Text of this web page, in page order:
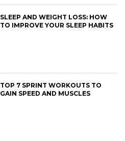
SLEEP AND WEIGHT LOSS: HOW
TO IMPROVE YOUR SLEEP HABITS
TOP 7 SPRINT WORKOUTS TO
GAIN SPEED AND MUSCLES